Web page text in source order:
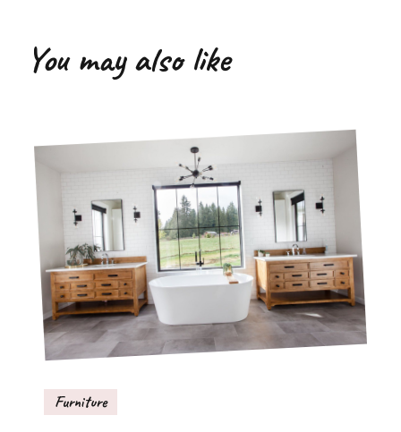
You may also like
Furniture